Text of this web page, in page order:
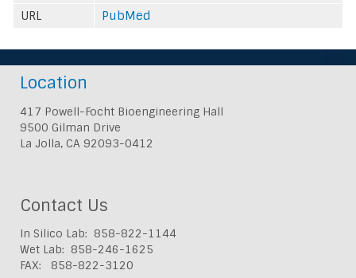
URL
PubMed
Location
417 Powell-Focht Bioengineering Hall
9500 Gilman Drive
La Jolla, CA 92093-0412
Contact Us
In Silico Lab: 858-822-1144
Wet Lab: 858-246-1625
FAX: 858-822-3120